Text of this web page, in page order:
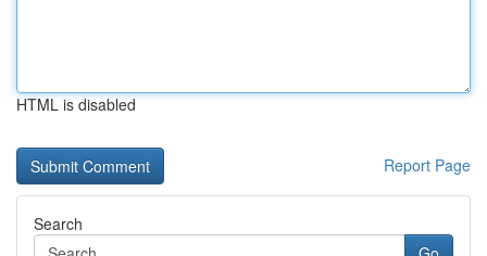
HTML is disabled
Report Page
Search